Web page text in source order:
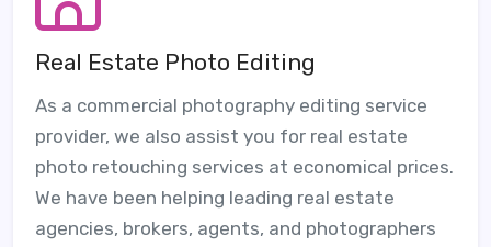
Real Estate Photo Editing
As a commercial photography editing service
provider, we also assist you for real estate
photo retouching services at economical prices.
We have been helping leading real estate
agencies, brokers, agents, and photographers